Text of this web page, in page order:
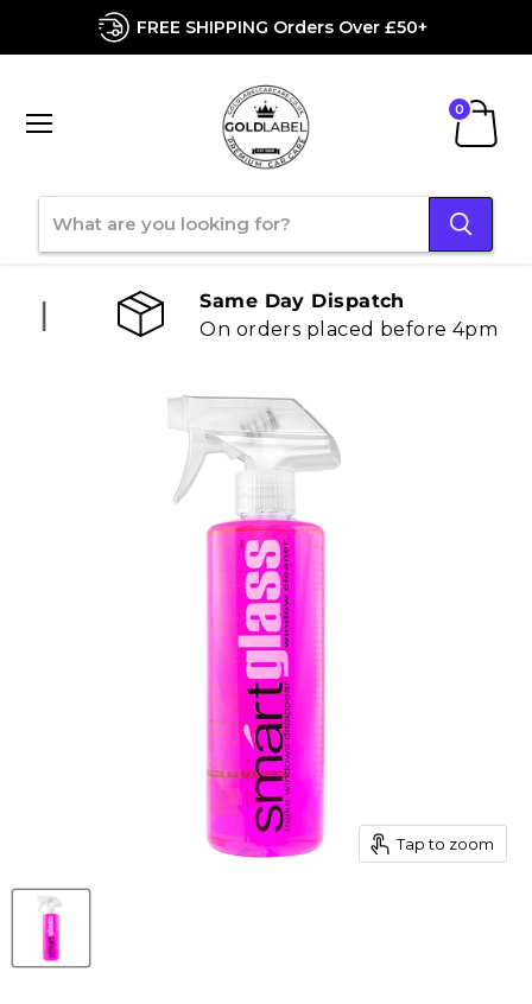
FREE SHIPPING Orders Over £50+
Same Day Dispatch
On orders placed before 4pm
Tap to zoom